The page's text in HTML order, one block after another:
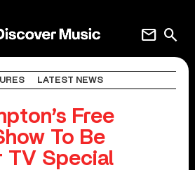
search
mail
LATEST NEWS
Free
To Be
TV Special